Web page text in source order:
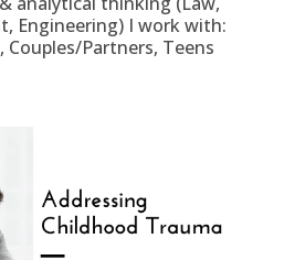
Engineering) I work with:
Partners, Teens